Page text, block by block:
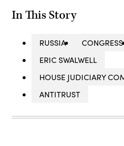
In This Story
RUSSIA CONGRESS
ERIC SWALWELL
HOUSE JUDICIARY
ANTITRUST